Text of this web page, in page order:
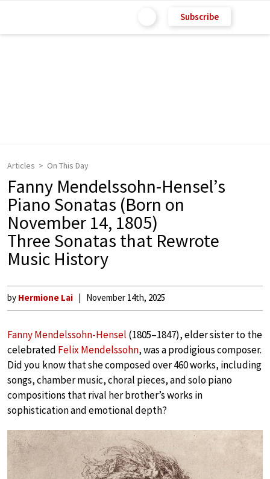
Subscribe
Articles On This Day
Fanny Mendelssohn-Hensel’s
Piano Sonatas (Born on
November 14, 1805)
Three Sonatas that Rewrote
Music History
by Hermione Lai November 14th, 2025
Fanny Mendelssohn-Hensel (1805–1847), elder sister to the
celebrated Felix Mendelssohn, was a prodigious composer.
Did you know that she composed over 460 works, including
songs, chamber music, choral pieces, and solo piano
compositions that rival her brother’s works in
sophistication and emotional depth?